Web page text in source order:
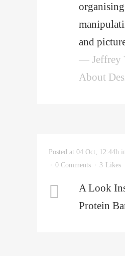
and
— Jeffrey
About
Posted at 04 Oct, 12:44h
0 Comments
3 Likes
A Look
Protein